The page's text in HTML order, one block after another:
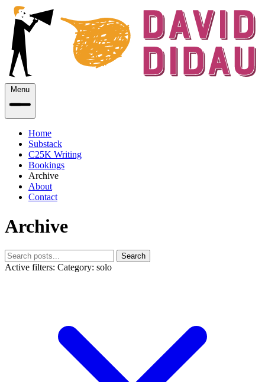
Menu
Home
Substack
C25K Writing
Bookings
Archive
About
Contact
Archive
Search
Active filters: Category: solo